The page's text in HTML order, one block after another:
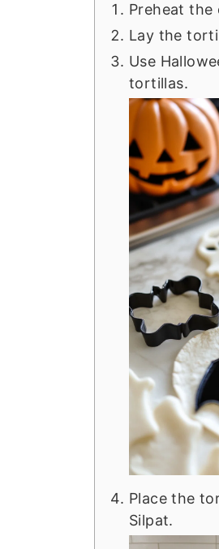
Preheat the
Lay the
Use
tortillas.
Place the
Silpat.